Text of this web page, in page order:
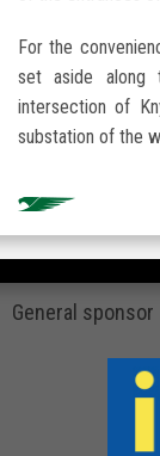
For the
set aside along
intersection of
substation of the
General sponsor